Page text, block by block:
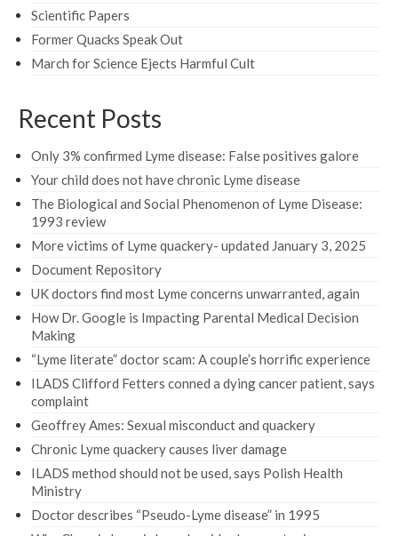
Scientific Papers
Former Quacks Speak Out
March for Science Ejects Harmful Cult
Recent Posts
Only 3% confirmed Lyme disease: False positives galore
Your child does not have chronic Lyme disease
The Biological and Social Phenomenon of Lyme Disease:
1993 review
More victims of Lyme quackery- updated January 3, 2025
Document Repository
UK doctors find most Lyme concerns unwarranted, again
How Dr. Google is Impacting Parental Medical Decision
Making
“Lyme literate” doctor scam: A couple’s horrific experience
ILADS Clifford Fetters conned a dying cancer patient, says
complaint
Geoffrey Ames: Sexual misconduct and quackery
Chronic Lyme quackery causes liver damage
ILADS method should not be used, says Polish Health
Ministry
Doctor describes “Pseudo-Lyme disease” in 1995